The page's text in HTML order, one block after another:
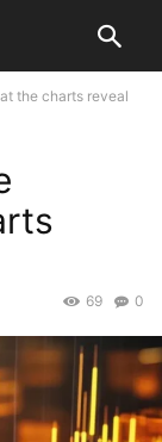
the charts reveal
0
69